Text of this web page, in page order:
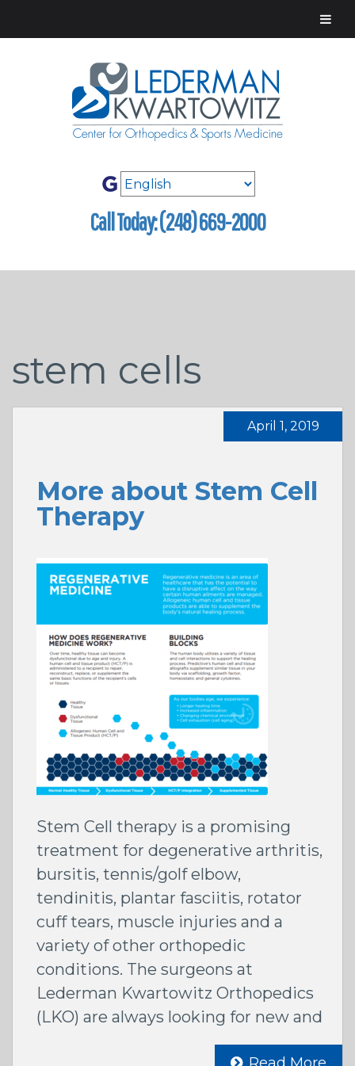
Call Today: (248) 669-2000
stem cells
More about Stem Cell
Therapy
April 1, 2019
Stem Cell therapy is a promising
treatment for degenerative arthritis,
bursitis, tennis/golf elbow,
tendinitis, plantar fasciitis, rotator
cuff tears, muscle injuries and a
variety of other orthopedic
conditions. The surgeons at
Lederman Kwartowitz Orthopedics
(LKO) are always looking for new and